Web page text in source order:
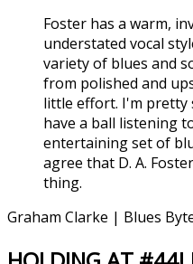
Foster has a warm,
understated vocal
variety of blues and
from polished and
little effort. I'm pretty
have a ball listening
entertaining set of
agree that D. A.
thing.
Graham Clarke | Blues